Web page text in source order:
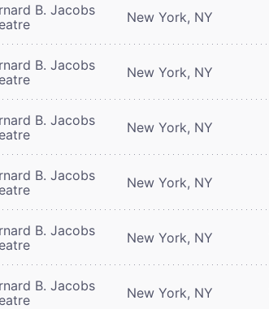
B. Jacobs
New York, NY
B. Jacobs
New York, NY
B. Jacobs
New York, NY
B. Jacobs
New York, NY
B. Jacobs
New York, NY
B. Jacobs
New York, NY